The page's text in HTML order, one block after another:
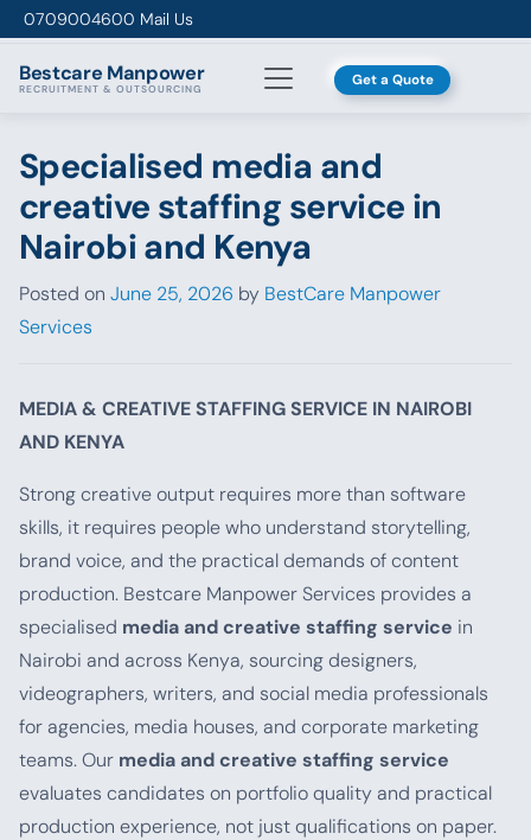
Skip to content
0709004600 Mail Us
Bestcare Manpower
RECRUITMENT & OUTSOURCING Get a Quote
Specialised media and
creative staffing service in
Nairobi and Kenya
Posted on June 25, 2026 by BestCare Manpower
Services
MEDIA & CREATIVE STAFFING SERVICE IN NAIROBI
AND KENYA
Strong creative output requires more than software
skills, it requires people who understand storytelling,
brand voice, and the practical demands of content
production. Bestcare Manpower Services provides a
specialised media and creative staffing service in
Nairobi and across Kenya, sourcing designers,
videographers, writers, and social media professionals
for agencies, media houses, and corporate marketing
teams. Our media and creative staffing service
evaluates candidates on portfolio quality and practical
production experience, not just qualifications on paper.